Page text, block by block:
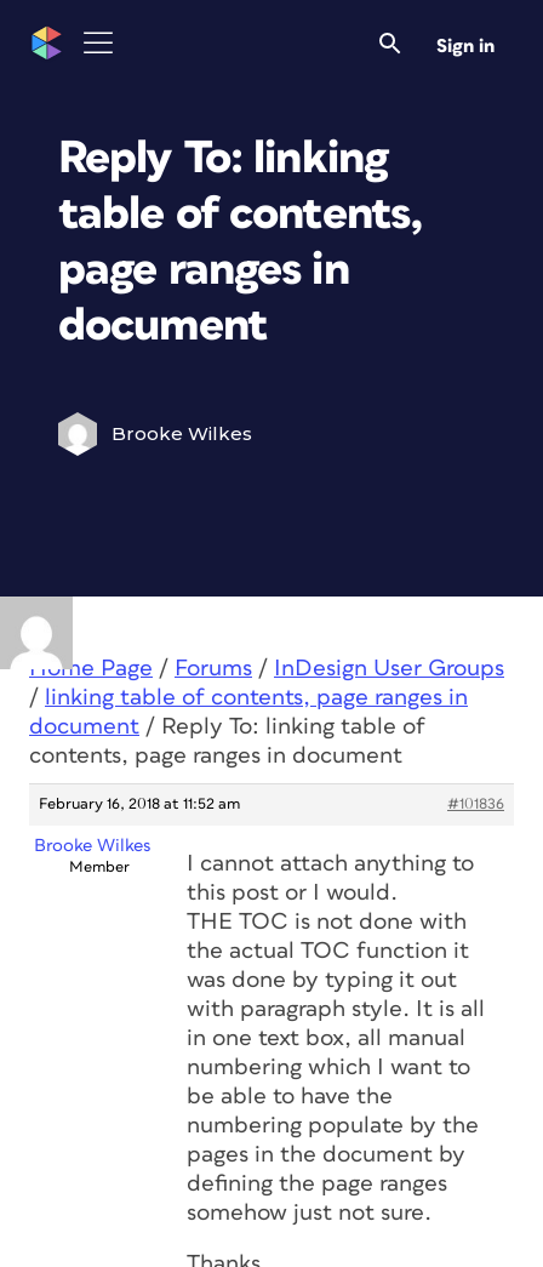
Sign in
Reply To: linking
table of contents,
page ranges in
document
Brooke Wilkes
Home Page / Forums /
InDesign User Groups
/
linking table of contents, page ranges in
document / Reply To: linking table of
contents, page ranges in document
February 16, 2018 at 11:52 am #101836
Brooke Wilkes
Member
I cannot attach anything to
this post or I would.
THE TOC is not done with
the actual TOC function it
was done by typing it out
with paragraph style. It is all
in one text box, all manual
numbering which I want to
be able to have the
numbering populate by the
pages in the document by
defining the page ranges
somehow just not sure.